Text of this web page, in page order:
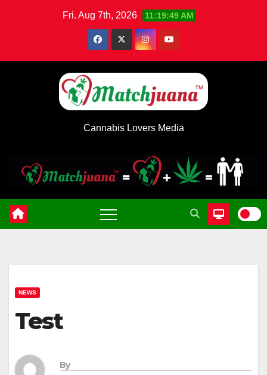
Fri. Aug 7th, 2026 11:19:49 AM
Cannabis Lovers Media
NEWS
Test
By